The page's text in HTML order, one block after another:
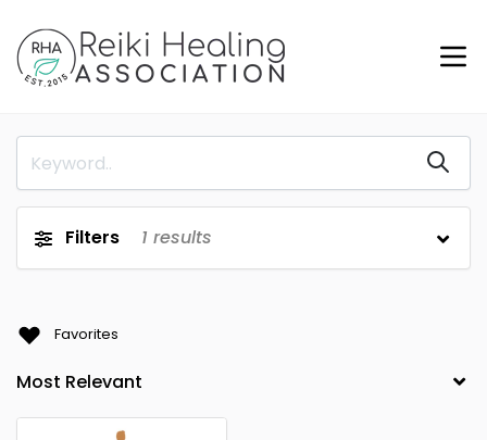
Filters 1 results
Favorites